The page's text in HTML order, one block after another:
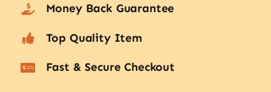
Money Back Guarantee
Top Quality Item
Fast & Secure Checkout